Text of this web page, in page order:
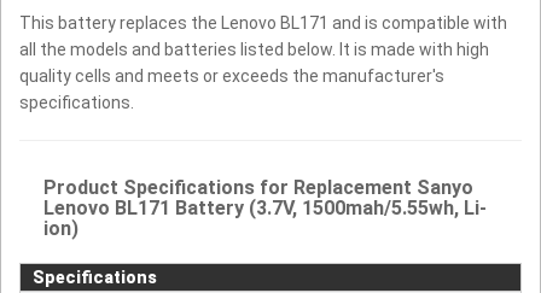
This battery replaces the Lenovo BL171 and is compatible with
all the models and batteries listed below. It is made with high
quality cells and meets or exceeds the manufacturer's
specifications.
Product Specifications for Replacement Sanyo
Lenovo BL171 Battery (3.7V, 1500mah/5.55wh, Li-
ion)
Specifications